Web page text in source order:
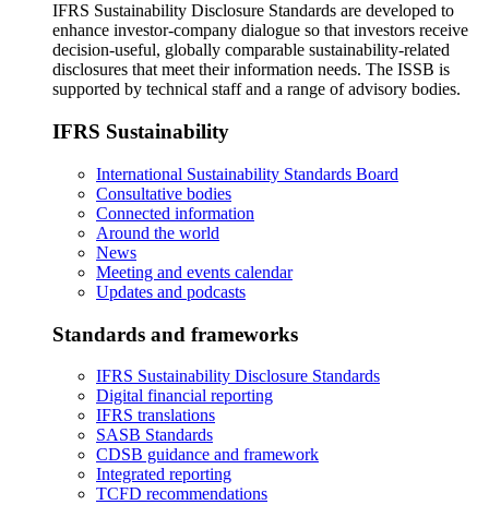
IFRS Sustainability Disclosure Standards are developed to
enhance investor-company dialogue so that investors receive
decision-useful, globally comparable sustainability-related
disclosures that meet their information needs. The ISSB is
supported by technical staff and a range of advisory bodies.
IFRS Sustainability
International Sustainability Standards Board
Consultative bodies
Connected information
Around the world
News
Meeting and events calendar
Updates and podcasts
Standards and frameworks
IFRS Sustainability Disclosure Standards
Digital financial reporting
IFRS translations
SASB Standards
CDSB guidance and framework
Integrated reporting
TCFD recommendations